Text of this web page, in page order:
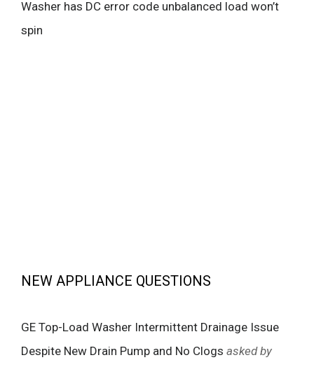
Washer has DC error code unbalanced load won’t
spin
NEW APPLIANCE QUESTIONS
GE Top-Load Washer Intermittent Drainage Issue
Despite New Drain Pump and No Clogs asked by